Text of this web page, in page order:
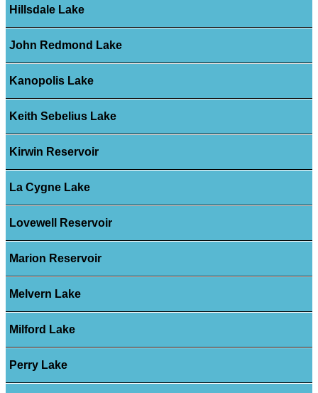
Hillsdale Lake
John Redmond Lake
Kanopolis Lake
Keith Sebelius Lake
Kirwin Reservoir
La Cygne Lake
Lovewell Reservoir
Marion Reservoir
Melvern Lake
Milford Lake
Perry Lake